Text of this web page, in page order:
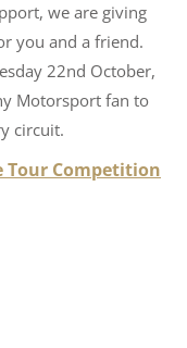
we are giving
you and a friend.
22nd October,
Motorsport fan to
circuit.
Tour Competition